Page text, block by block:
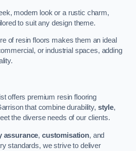
modern look or a rustic charm,
to suit any design theme.
of resin floors makes them an ideal
or industrial spaces, adding
offers premium resin flooring
that combine durability, style,
the diverse needs of our clients.
assurance, customisation, and
standards, we strive to deliver